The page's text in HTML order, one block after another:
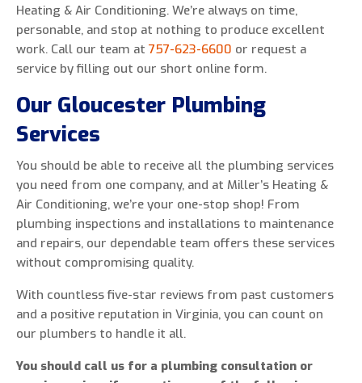
Heating & Air Conditioning. We’re always on time,
personable, and stop at nothing to produce excellent
work. Call our team at 757-623-6600 or request a
service by filling out our short online form.
Our Gloucester Plumbing
Services
You should be able to receive all the plumbing services
you need from one company, and at Miller’s Heating &
Air Conditioning, we’re your one-stop shop! From
plumbing inspections and installations to maintenance
and repairs, our dependable team offers these services
without compromising quality.
With countless five-star reviews from past customers
and a positive reputation in Virginia, you can count on
our plumbers to handle it all.
You should call us for a plumbing consultation or